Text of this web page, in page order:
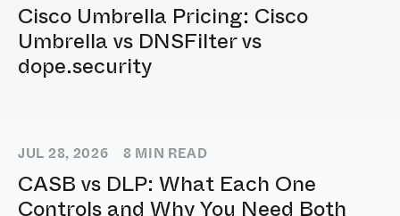
Cisco Umbrella Pricing: Cisco
Umbrella vs DNSFilter vs
dope.security
JUL 28, 2026 8 MIN READ
CASB vs DLP: What Each One
Controls and Why You Need Both